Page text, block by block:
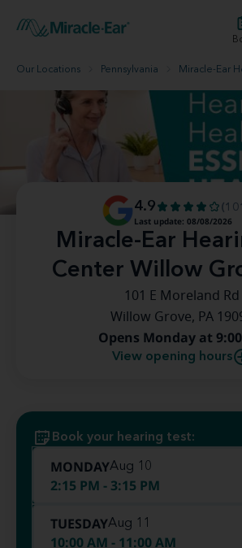
Our Locations Pennsylvania
Miracle-Ear
Center Willow
4.9
Last update: 08/08/2026
101 E Moreland Rd
Willow Grove, PA
Opens Monday at
View opening hours
Book your hearing test:
MONDAYAug 10
2:15 PM - 3:15 PM
TUESDAYAug 11
10:00 AM - 11:00 AM